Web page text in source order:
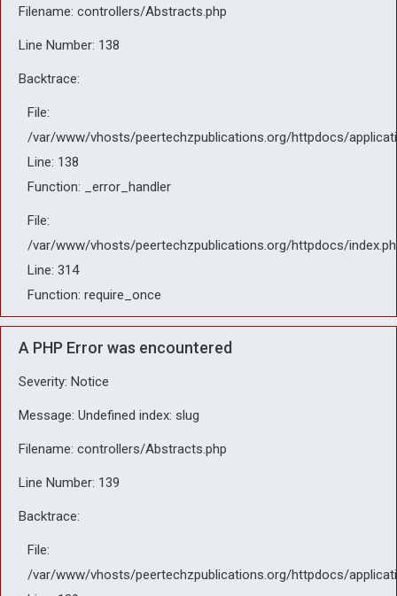
Filename: controllers/Abstracts.php
Line Number: 138
Backtrace:
File:
/var/www/vhosts/peertechzpublications.org/httpdocs/
Line: 138
Function: _error_handler
File:
/var/www/vhosts/peertechzpublications.org/httpdocs/
Line: 314
Function: require_once
A PHP Error was encountered
Severity: Notice
Message: Undefined index: slug
Filename: controllers/Abstracts.php
Line Number: 139
Backtrace:
File:
/var/www/vhosts/peertechzpublications.org/httpdocs/